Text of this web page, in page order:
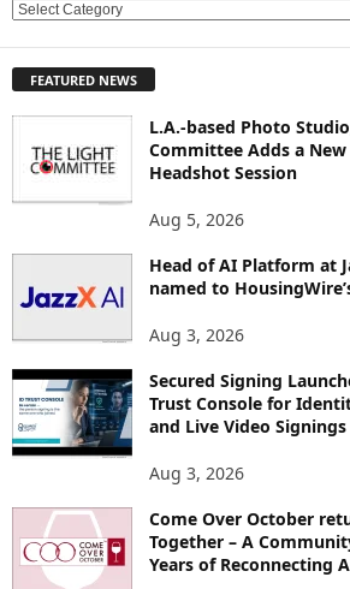
E
L
S
FEATURED NEWS
L.A.-based Photo
Committee Adds a New
Headshot Session
Aug 5, 2026
Head of AI Platform at
named to
Aug 3, 2026
Secured Signing
Trust Console for
and Live Video Signings
Aug 3, 2026
Come Over October
Together – A
Years of Reconnecting